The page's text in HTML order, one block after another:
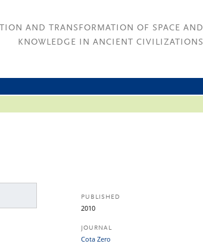
AND TRANSFORMATION OF SPACE AND
KNOWLEDGE IN ANCIENT CIVILIZATIONS
PUBLISHED
2010
JOURNAL
Cota Zero